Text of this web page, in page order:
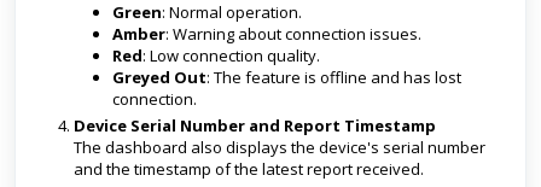
Green: Normal operation.
Amber: Warning about connection issues.
Red: Low connection quality.
Greyed Out: The feature is offline and has lost
connection.
Device Serial Number and Report Timestamp
The dashboard also displays the device's serial number
and the timestamp of the latest report received.